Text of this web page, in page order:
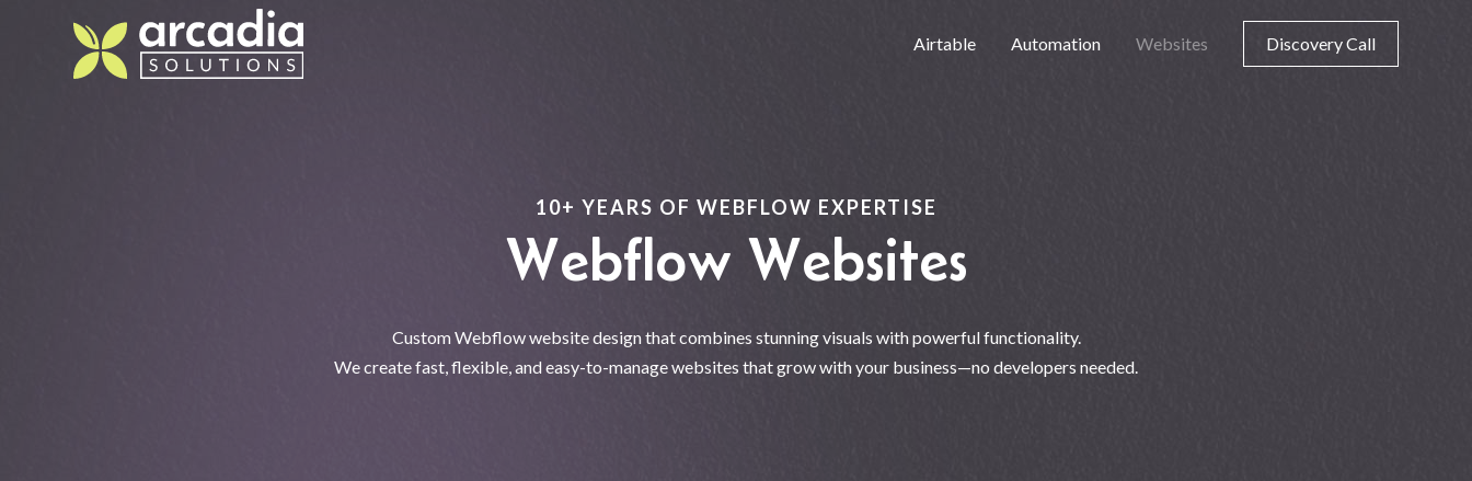
Airtable Automation Websites Discovery Call
10+ YEARS OF WEBFLOW EXPERTISE
Webflow Websites
Custom Webflow website design that combines stunning visuals with powerful functionality.
We create fast, flexible, and easy-to-manage websites that grow with your business—no developers needed.